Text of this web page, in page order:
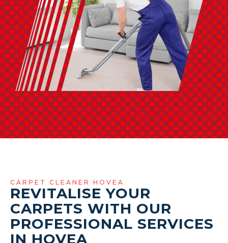
CARPET CLEANER HOVEA
REVITALISE YOUR
CARPETS WITH OUR
PROFESSIONAL SERVICES
IN HOVEA